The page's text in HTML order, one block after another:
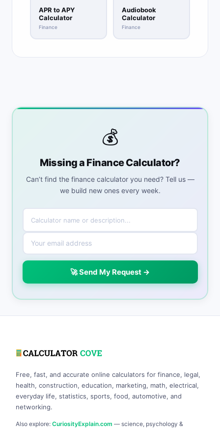
APR to APY
Calculator
Finance
Audiobook
Calculator
Finance
💰
Missing a Finance Calculator?
Can’t find the finance calculator you need? Tell us —
we build new ones every week.
🚀 Send My Request →
Free, fast, and accurate online calculators for finance, legal,
health, construction, education, marketing, math, electrical,
everyday life, statistics, sports, food, automotive, and
networking.
Also explore: CuriosityExplain.com — science, psychology &